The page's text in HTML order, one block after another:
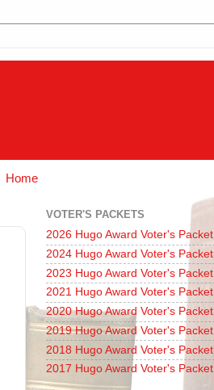
Home
VOTER'S PACKETS
2026 Hugo Award Voter's Packet
2024 Hugo Award Voter's Packet
2023 Hugo Award Voter's Packet
2021 Hugo Award Voter's Packet
2020 Hugo Award Voter's Packet
2019 Hugo Award Voter's Packet
2018 Hugo Award Voter's Packet
2017 Hugo Award Voter's Packet